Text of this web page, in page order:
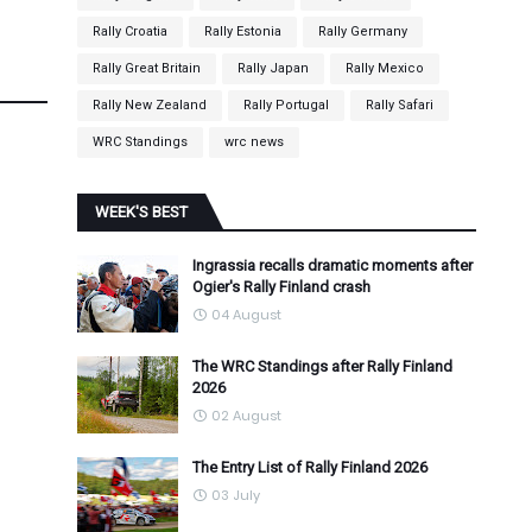
Rally Croatia Rally Estonia Rally Germany
Rally Great Britain Rally Japan Rally Mexico
Rally New Zealand Rally Portugal Rally Safari
WRC Standings wrc news
WEEK'S BEST
Ingrassia recalls dramatic moments after
Ogier's Rally Finland crash
04 August
The WRC Standings after Rally Finland
2026
02 August
The Entry List of Rally Finland 2026
03 July